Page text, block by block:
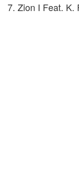
7. Zion I Feat. K.